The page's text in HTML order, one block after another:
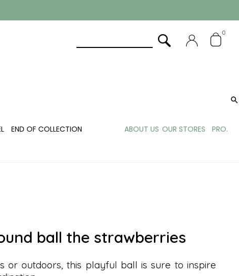
0

END OF COLLECTION ABOUT US OUR STORES PRO.
ball the strawberries
or outdoors, this playful ball is sure to inspire